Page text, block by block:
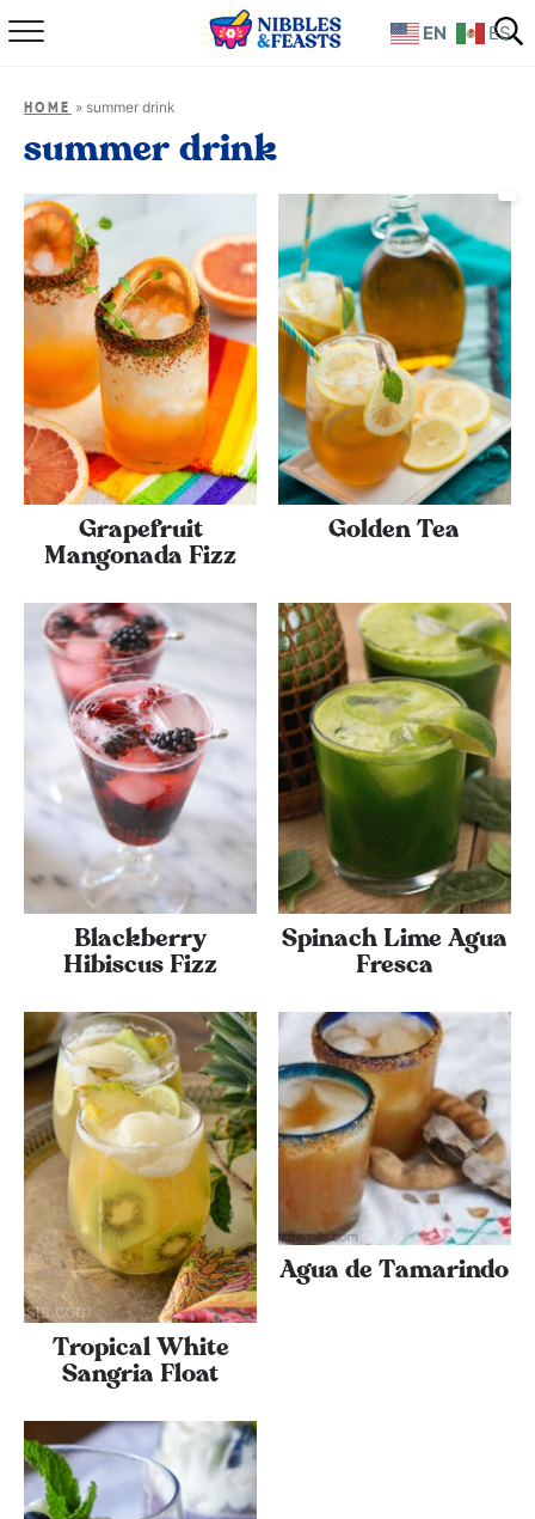
Home
Recipes
TV Show
Books
Shop
HOME » summer drink
summer drink
Grapefruit
Mangonada Fizz
Golden Tea
Blackberry
Hibiscus Fizz
Spinach Lime Agua
Fresca
Tropical White
Sangria Float
Agua de Tamarindo
EN ES